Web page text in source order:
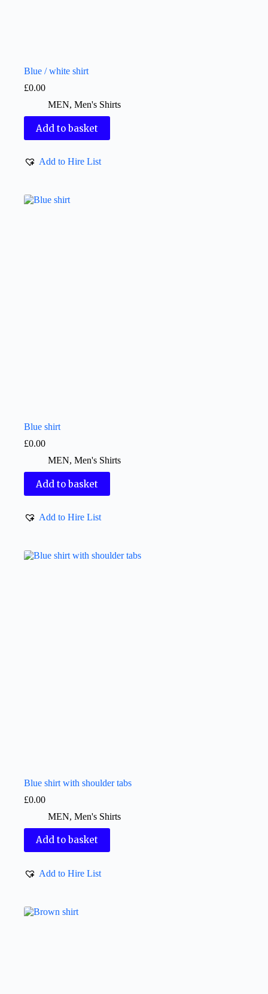
Blue / white shirt
£0.00
MEN, Men's Shirts
Add to basket
Add to Hire List
Blue shirt
£0.00
MEN, Men's Shirts
Add to basket
Add to Hire List
Blue shirt with shoulder tabs
£0.00
MEN, Men's Shirts
Add to basket
Add to Hire List